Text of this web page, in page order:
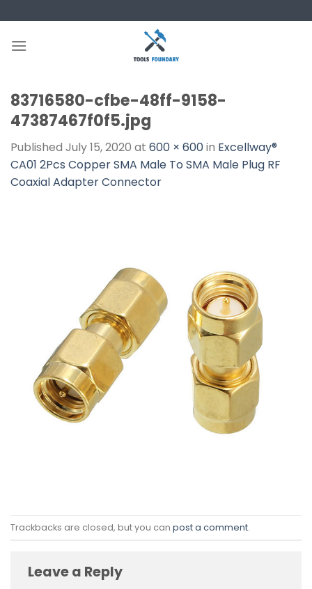
to
content
83716580-cfbe-48ff-9158-
47387467f0f5.jpg
Published July 15, 2020 at 600 × 600in Excellway®
CA01 2Pcs Copper SMA Male To SMA Male Plug RF
Coaxial Adapter Connector
Trackbacks are closed, but you can post a comment.
Leave a Reply